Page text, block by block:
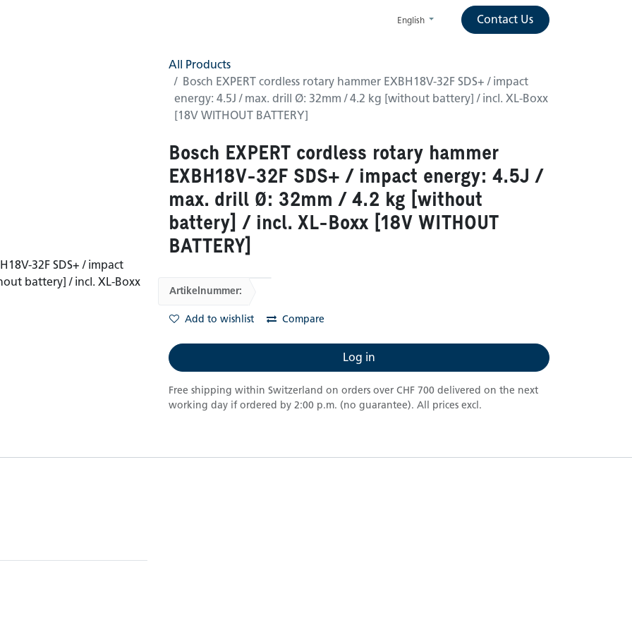
English Contact Us
All Products
Bosch EXPERT cordless rotary hammer EXBH18V-32F SDS+ / impact
energy: 4.5J / max. drill Ø: 32mm / 4.2 kg [without battery] / incl. XL-Boxx
[18V WITHOUT BATTERY]
Bosch EXPERT cordless rotary hammer
EXBH18V-32F SDS+ / impact energy: 4.5J /
max. drill Ø: 32mm / 4.2 kg [without
battery] / incl. XL-Boxx [18V WITHOUT
BATTERY]
Artikelnummer:
Add to wishlist Compare
Log in
Free shipping within Switzerland on orders over CHF 700 delivered on the next
working day if ordered by 2:00 p.m. (no guarantee). All prices excl.